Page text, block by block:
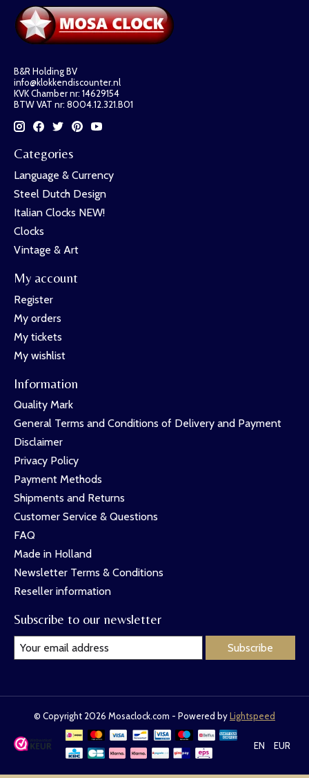
B&R Holding BV
info@klokkendiscounter.nl
KVK Chamber nr: 14629154
BTW VAT nr: 8004.12.321.B01
Categories
Language & Currency
Steel Dutch Design
Italian Clocks NEW!
Clocks
Vintage & Art
My account
Register
My orders
My tickets
My wishlist
Information
Quality Mark
General Terms and Conditions of Delivery and Payment
Disclaimer
Privacy Policy
Payment Methods
Shipments and Returns
Customer Service & Questions
FAQ
Made in Holland
Newsletter Terms & Conditions
Reseller information
Subscribe to our newsletter
Subscribe
© Copyright 2026 Mosaclock.com - Powered byLightspeed
EN EUR